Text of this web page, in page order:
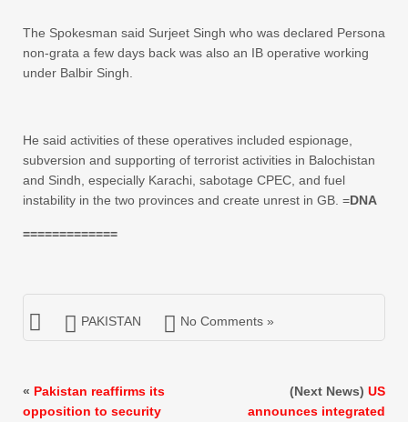
The Spokesman said Surjeet Singh who was declared Persona
non-grata a few days back was also an IB operative working
under Balbir Singh.
He said activities of these operatives included espionage,
subversion and supporting of terrorist activities in Balochistan
and Sindh, especially Karachi, sabotage CPEC, and fuel
instability in the two provinces and create unrest in GB. =DNA
=============
PAKISTAN No Comments »
« Pakistan reaffirms its
opposition to security
(Next News) US
announces integrated